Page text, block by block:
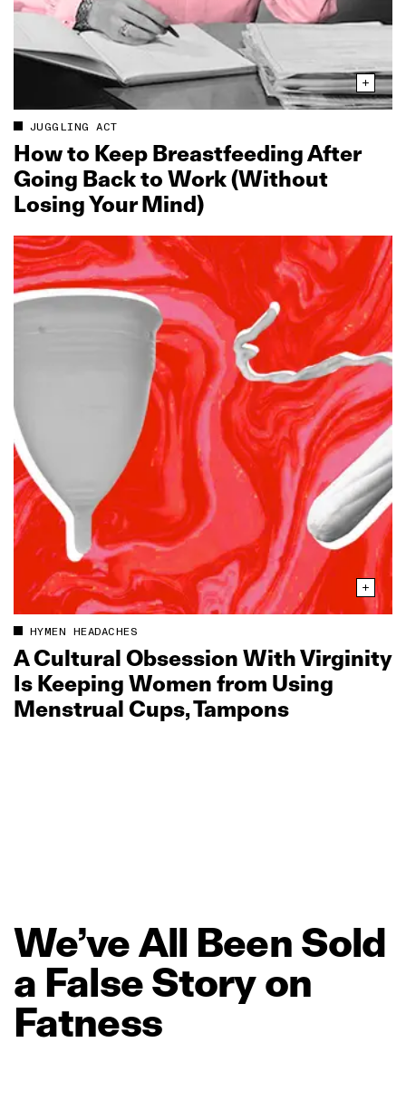
JUGGLING ACT
How to Keep Breastfeeding After
Going Back to Work (Without
Losing Your Mind)
HYMEN HEADACHES
A Cultural Obsession With Virginity
Is Keeping Women from Using
Menstrual Cups, Tampons
We’veAll Been Sold
a FalseStory on
Fatness